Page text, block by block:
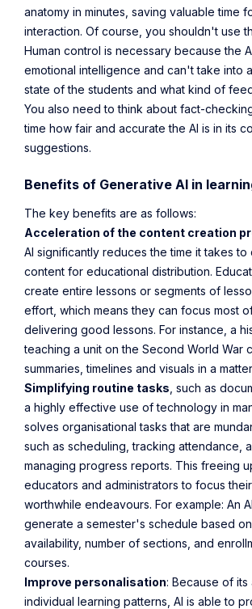
anatomy in minutes, saving valuable time
interaction. Of course, you shouldn't use
Human control is necessary because the
emotional intelligence and can't take into
state of the students and what kind of
You also need to think about fact-
time how fair and accurate the AI is in its
suggestions.
Benefits of Generative AI in
The key benefits are as follows:
Acceleration of the content creation
AI significantly reduces the time it takes
content for educational distribution.
create entire lessons or segments of
effort, which means they can focus most
delivering good lessons. For instance, a
teaching a unit on the Second World War
summaries, timelines and visuals in a
Simplifying routine tasks , such as
a highly effective use of technology in
solves organisational tasks that are
such as scheduling, tracking attendance,
managing progress reports. This freeing
educators and administrators to focus
worthwhile endeavours. For example: An
generate a semester's schedule based
availability, number of sections, and
courses.
Improve personalisation: Because of
individual learning patterns, AI is able to